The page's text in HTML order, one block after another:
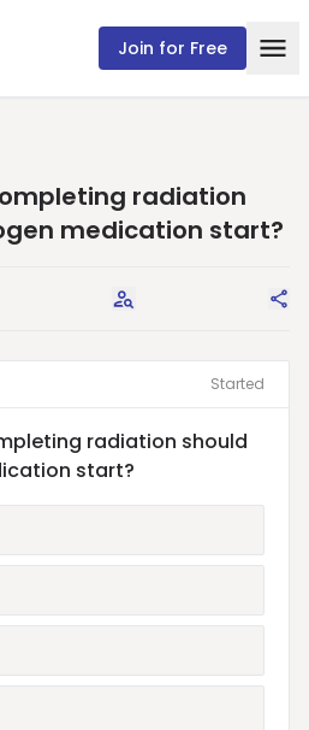
Join for Free
radiation
medication start?
Request Answers
Started
radiation should
start?